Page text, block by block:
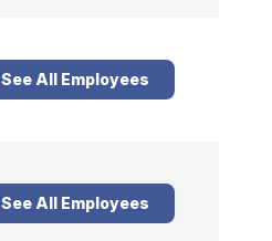
See All Employees
See All Employees